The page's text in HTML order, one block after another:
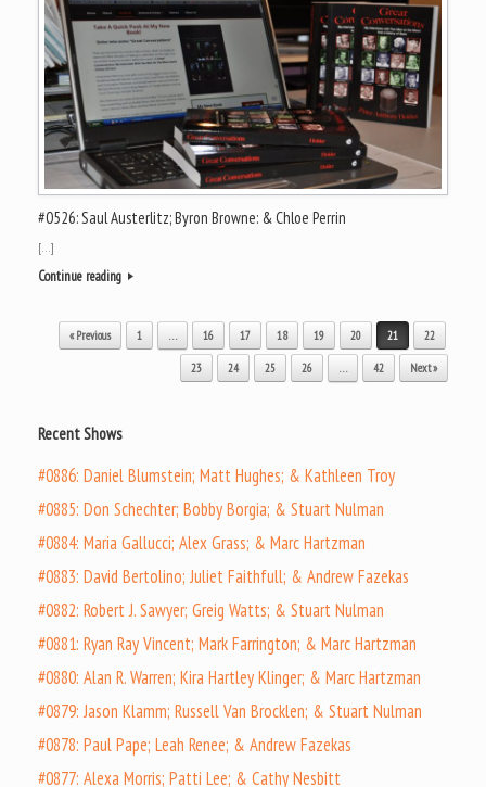
#0526: Saul Austerlitz; Byron Browne: & Chloe Perrin
[…]
Continue reading
Post navigation
« Previous 1 … 16 17 18 19 20 21 22
23 24 25 26 … 42 Next »
Recent Shows
#0886: Daniel Blumstein; Matt Hughes; & Kathleen Troy
#0885: Don Schechter; Bobby Borgia; & Stuart Nulman
#0884: Maria Gallucci; Alex Grass; & Marc Hartzman
#0883: David Bertolino; Juliet Faithfull; & Andrew Fazekas
#0882: Robert J. Sawyer; Greig Watts; & Stuart Nulman
#0881: Ryan Ray Vincent; Mark Farrington; & Marc Hartzman
#0880: Alan R. Warren; Kira Hartley Klinger; & Marc Hartzman
#0879: Jason Klamm; Russell Van Brocklen; & Stuart Nulman
#0878: Paul Pape; Leah Renee; & Andrew Fazekas
#0877: Alexa Morris; Patti Lee; & Cathy Nesbitt